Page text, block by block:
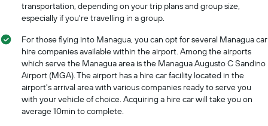
transportation, depending on your trip plans and group size,
especially if you're travelling in a group.
For those flying into Managua, you can opt for several Managua car
hire companies available within the airport. Among the airports
which serve the Managua area is the Managua Augusto C Sandino
Airport (MGA). The airport has a hire car facility located in the
airport's arrival area with various companies ready to serve you
with your vehicle of choice. Acquiring a hire car will take you on
average 10min to complete.